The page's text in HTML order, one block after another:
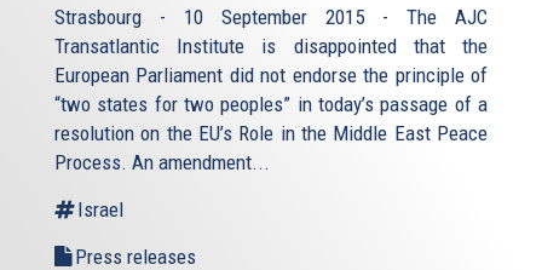
Strasbourg - 10 September 2015 - The AJC
Transatlantic Institute is disappointed that the
European Parliament did not endorse the principle of
“two states for two peoples” in today’s passage of a
resolution on the EU’s Role in the Middle East Peace
Process. An amendment...
Israel
Press releases